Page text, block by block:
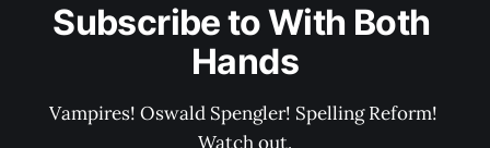
Subscribe to With Both
Hands
Vampires! Oswald Spengler! Spelling Reform!
Watch out.